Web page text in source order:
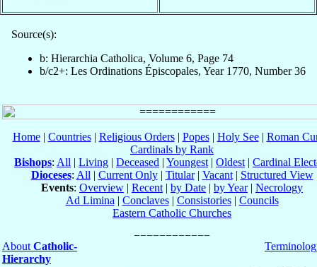
Source(s):
b: Hierarchia Catholica, Volume 6, Page 74
b/c2+: Les Ordinations Épiscopales, Year 1770, Number 36
Home| Countries| Religious Orders| Popes| Holy See| Roman
Cardinals by Rank
Bishops: All | Living | Deceased | Youngest | Oldest | Cardinal
Dioceses: All | Current Only| Titular| Vacant| Structured View
Events: Overview | Recent | by Date | by Year| Necrology
Ad Limina | Conclaves| Consistories| Councils
Eastern Catholic Churches
About Catholic-
Hierarchy